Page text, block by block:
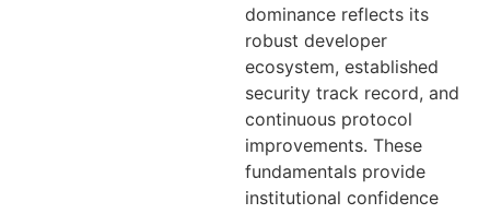
dominance reflects its
robust developer
ecosystem, established
security track record, and
continuous protocol
improvements. These
fundamentals provide
institutional confidence